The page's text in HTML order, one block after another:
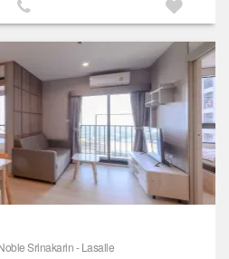
Srinakarin - Lasalle